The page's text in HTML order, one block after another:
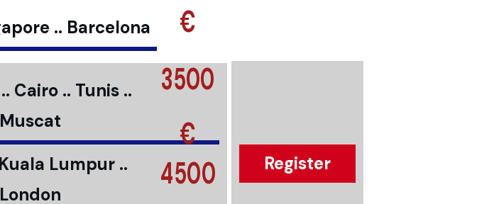
€
.. Barcelona
Cairo .. Tunis ..
Muscat
3500
€
Lumpur ..
London
4500
Register